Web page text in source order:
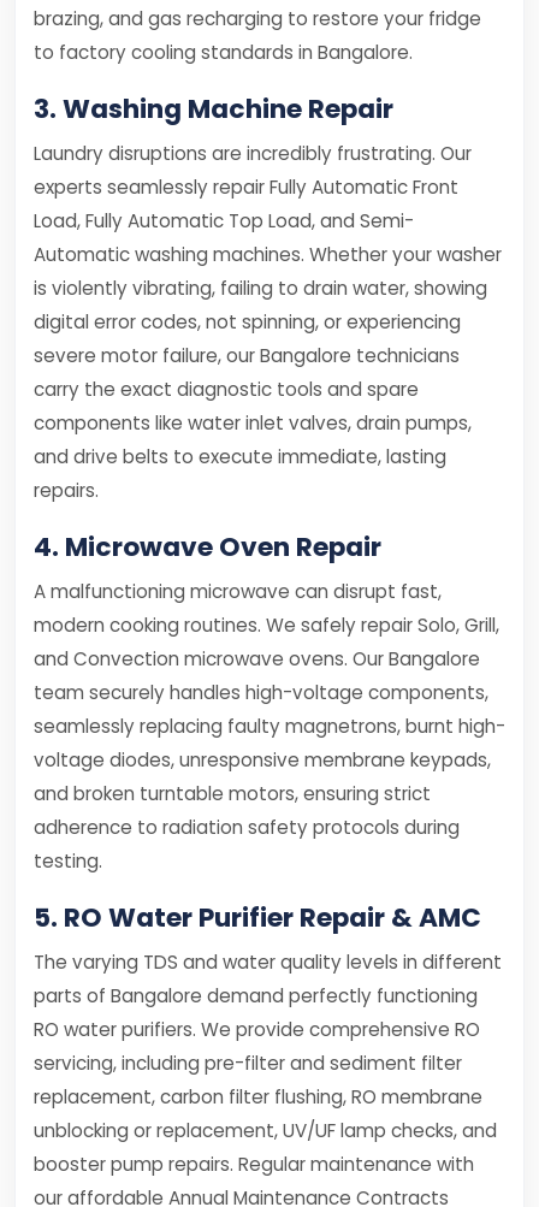
brazing, and gas recharging to restore your fridge
to factory cooling standards in Bangalore.
3. Washing Machine Repair
Laundry disruptions are incredibly frustrating. Our
experts seamlessly repair Fully Automatic Front
Load, Fully Automatic Top Load, and Semi-
Automatic washing machines. Whether your washer
is violently vibrating, failing to drain water, showing
digital error codes, not spinning, or experiencing
severe motor failure, our Bangalore technicians
carry the exact diagnostic tools and spare
components like water inlet valves, drain pumps,
and drive belts to execute immediate, lasting
repairs.
4. Microwave Oven Repair
A malfunctioning microwave can disrupt fast,
modern cooking routines. We safely repair Solo, Grill,
and Convection microwave ovens. Our Bangalore
team securely handles high-voltage components,
seamlessly replacing faulty magnetrons, burnt high-
voltage diodes, unresponsive membrane keypads,
and broken turntable motors, ensuring strict
adherence to radiation safety protocols during
testing.
5. RO Water Purifier Repair & AMC
The varying TDS and water quality levels in different
parts of Bangalore demand perfectly functioning
RO water purifiers. We provide comprehensive RO
servicing, including pre-filter and sediment filter
replacement, carbon filter flushing, RO membrane
unblocking or replacement, UV/UF lamp checks, and
booster pump repairs. Regular maintenance with
our affordable Annual Maintenance Contracts